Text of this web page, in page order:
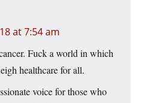
at 7:54 am
Fuck a world in which
healthcare for all.
voice for those who